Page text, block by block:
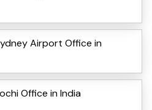
Airport Office in
Office in India